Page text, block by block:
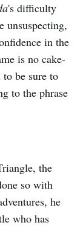
's difficulty
unsuspecting,
in the
is no cake-
be sure to
to the phrase
the
so with
he
who has